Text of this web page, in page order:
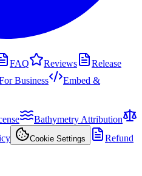
FAQ Reviews
Release
Business
Embed &
Bathymetry Attribution
Cookie Settings
Refund